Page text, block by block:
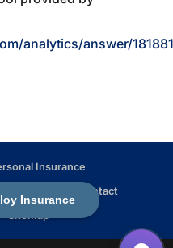
Insurance
analytics/answer/
Insurance
Contact
Sitemap